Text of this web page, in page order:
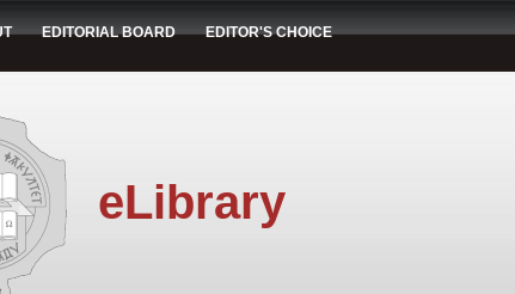
EDITORIAL BOARD EDITOR'S CHOICE
eLibrary